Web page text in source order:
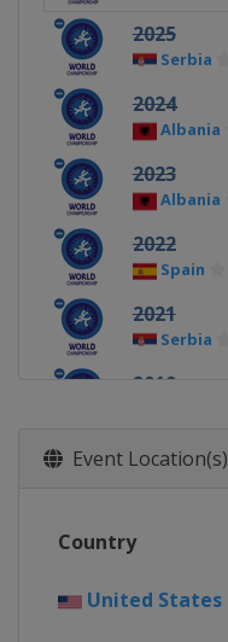
2025
Serbia
2024
Albania
2023
Albania
2022
Spain
2021
Serbia
2019
2018
Event Location(s)
Country
United States